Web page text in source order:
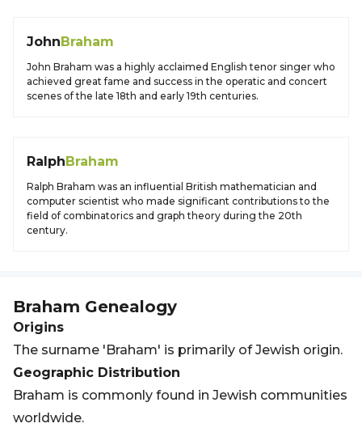
JohnBraham
John Braham was a highly acclaimed English tenor singer who
achieved great fame and success in the operatic and concert
scenes of the late 18th and early 19th centuries.
RalphBraham
Ralph Braham was an influential British mathematician and
computer scientist who made significant contributions to the
field of combinatorics and graph theory during the 20th
century.
Braham Genealogy
Origins
The surname 'Braham' is primarily of Jewish origin.
Geographic Distribution
Braham is commonly found in Jewish communities
worldwide.